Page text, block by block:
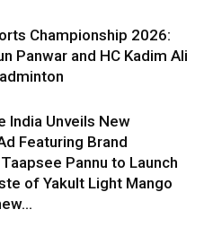
Championship 2026:
Panwar and HC Kadim Ali
India Unveils New
Featuring Brand
Pannu to Launch
of Yakult Light Mango